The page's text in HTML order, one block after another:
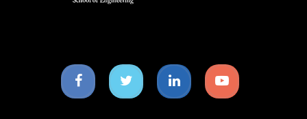
Facebook
icon
Twitter
icon
Linkedin
icon
Youtube
icon